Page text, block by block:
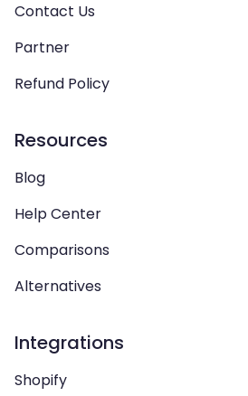
Contact Us
Partner
Refund Policy
Resources
Blog
Help Center
Comparisons
Alternatives
Integrations
Shopify